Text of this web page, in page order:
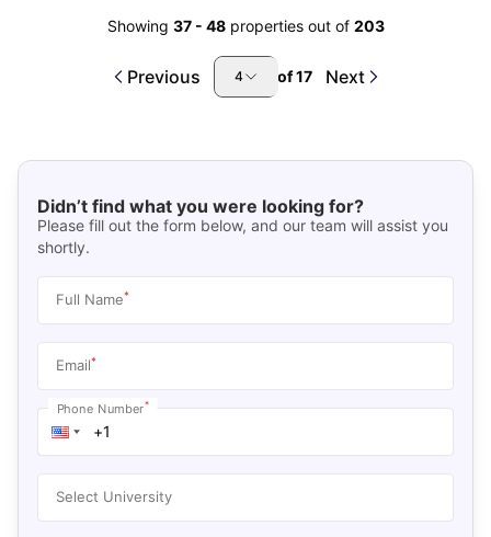
Showing 37- 48 properties out of 203
Previous 4 of17 Next
Didn’t find what you were looking for?
Please fill out the form below, and our team will assist you
shortly.
Full Name*
Email*
Phone Number*
Select University